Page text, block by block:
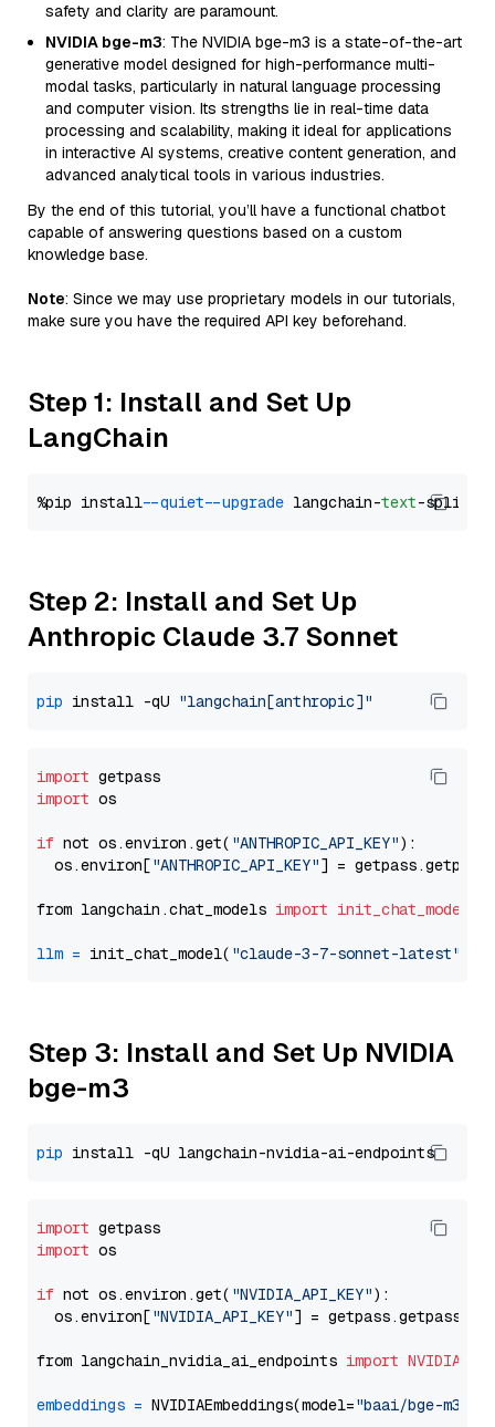
safety and clarity are paramount.
NVIDIA bge-m3: The NVIDIA bge-m3 is a state-of-the-art
generative model designed for high-performance multi-
modal tasks, particularly in natural language processing
and computer vision. Its strengths lie in real-time data
processing and scalability, making it ideal for applications
in interactive AI systems, creative content generation, and
advanced analytical tools in various industries.
By the end of this tutorial, you’ll have a functional chatbot
capable of answering questions based on a custom
knowledge base.
Note: Since we may use proprietary models in our tutorials,
make sure you have the required API key beforehand.
Step 1: Install and Set Up
LangChain
%pip install --quiet --upgrade langchain-text
Step 2: Install and Set Up
Anthropic Claude 3.7 Sonnet
pip install -qU "langchain[anthropic]"
import
import os
if not os.environ.get( "ANTHROPIC_API_KEY"):
  os.environ[
"ANTHROPIC_API_KEY"] = getpass.getpass(
from langchain.chat_models import init_chat_model
llm = init_chat_model( "claude-3-7-sonnet-latest"
Step 3: Install and Set Up NVIDIA
bge-m3
pip
import
import os
if not os.environ.get( "NVIDIA_API_KEY"):
  os.environ[
"NVIDIA_API_KEY"] = getpass.getpass(
from langchain_nvidia_ai_endpoints import
embeddings = NVIDIAEmbeddings(model="baai/bge-m3"